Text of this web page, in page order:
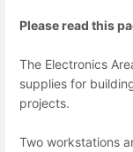
Please read this
The Electronics
supplies for
projects.
Two workstations